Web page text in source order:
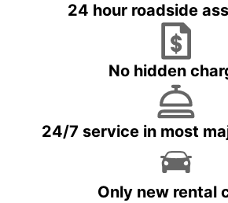
24 hour roadside
No hidden
24/7 service in most
Only new rental